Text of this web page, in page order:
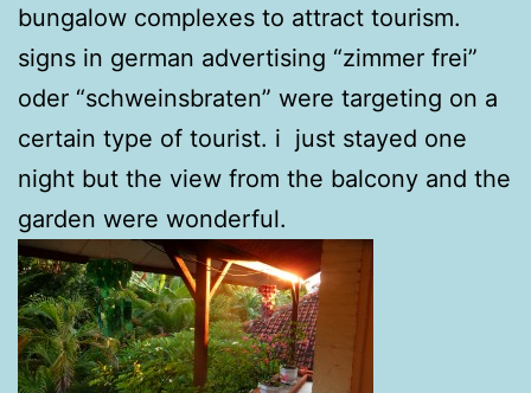
bungalow complexes to attract tourism.
signs in german advertising “zimmer frei”
oder “schweinsbraten” were targeting on a
certain type of tourist. i just stayed one
night but the view from the balcony and the
garden were wonderful.